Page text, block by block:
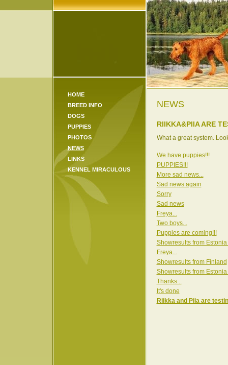
HOME
BREED INFO
DOGS
PUPPIES
PHOTOS
NEWS
LINKS
KENNEL MIRACULOUS
NEWS
RIIKKA&PIIA ARE
What a great system.
We have puppies!!!
PUPPIES!!!
More sad news...
Sad news again
Sorry
Sad news
Freya...
Two boys...
Puppies are coming!!!
Showresults from
Freya...
Showresults from Finland
Showresults from Estonia
Thanks...
It's done
Riikka and Piia are